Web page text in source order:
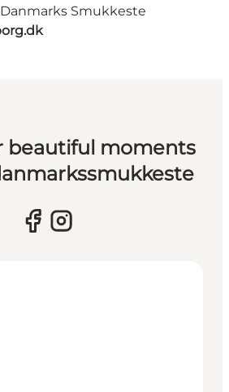
Danmarks Smukkeste
beautiful moments